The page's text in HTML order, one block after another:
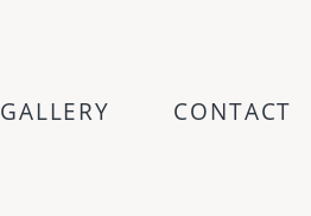
GALLERY CONTACT